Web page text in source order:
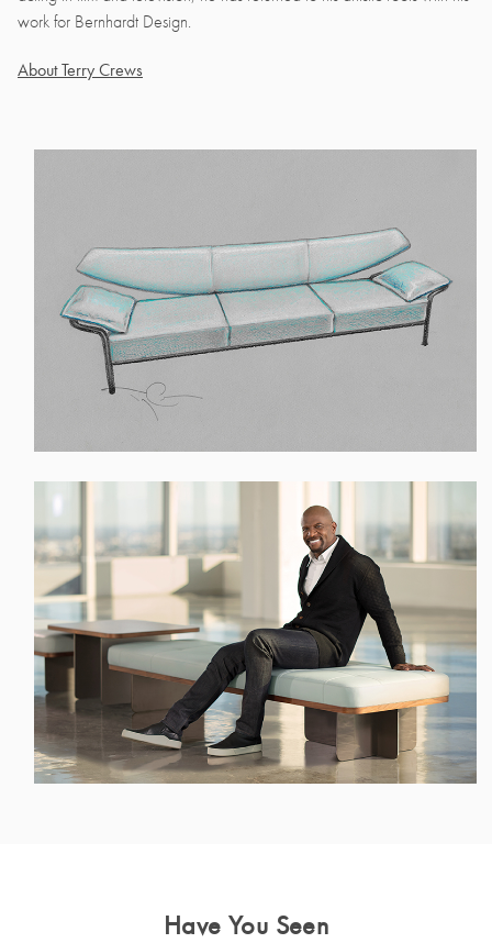
work for Bernhardt Design.
About Terry Crews
Have You Seen